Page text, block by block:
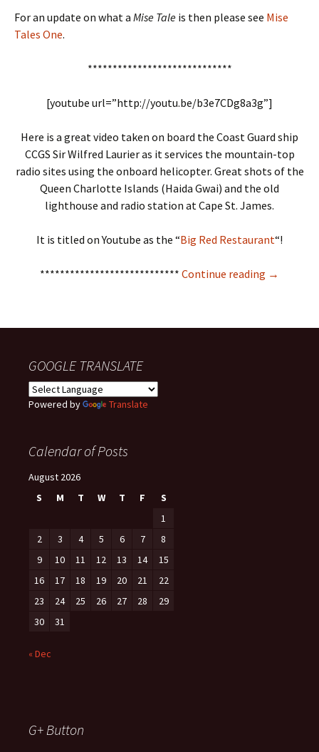
For an update on what a Mise Tale is then please see Mise
Tales One.
*****************************
[youtube url=”http://youtu.be/b3e7CDg8a3g”]
Here is a great video taken on board the Coast Guard ship
CCGS Sir Wilfred Laurier as it services the mountain-top
radio sites using the onboard helicopter. Great shots of the
Queen Charlotte Islands (Haida Gwai) and the old
lighthouse and radio station at Cape St. James.
It is titled on Youtube as the “Big Red Restaurant“!
**************************** Continue reading Mise
→
GOOGLE TRANSLATE
Powered by Translate
Calendar of Posts
August 2026
S
M T W T F
S
1
2
3 4 5 6 7
8
9
10 11 12 13 14
15
16
17 18 19 20 21
22
23
24 25 26 27 28
29
30
31
« Dec
G+ Button